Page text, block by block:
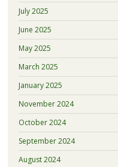
July 2025
June 2025
May 2025
March 2025
January 2025
November 2024
October 2024
September 2024
August 2024